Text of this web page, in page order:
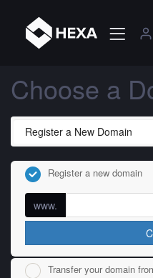
Choose a
Register a new domain
www.
Transfer your domain